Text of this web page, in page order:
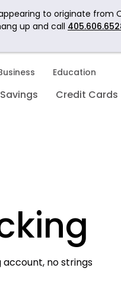
to originate from
up and call
Education
Credit Cards
account, no strings